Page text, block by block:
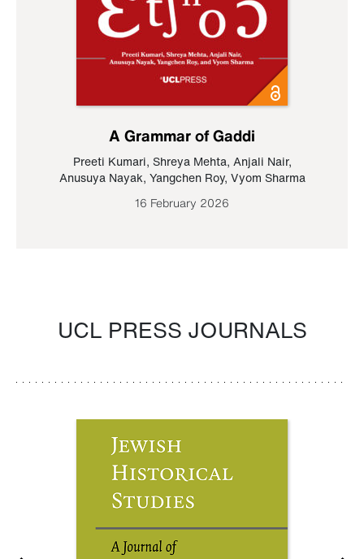
A Grammar of Gaddi
Preeti Kumari, Shreya Mehta, Anjali Nair,
Anusuya Nayak, Yangchen Roy, Vyom Sharma
16 February 2026
UCL PRESS JOURNALS